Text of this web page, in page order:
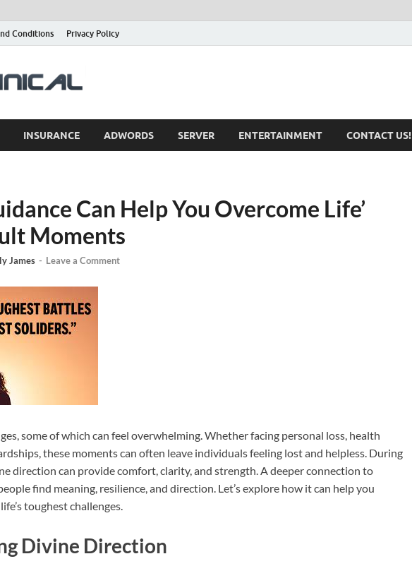
Conditions Privacy Policy
INSURANCE ADWORDS SERVER ENTERTAINMENT CONTACT US!
Can Help You Overcome Life’
Moments
James - Leave a Comment
some of which can feel overwhelming. Whether facing personal loss, health
these moments can often leave individuals feeling lost and helpless. During
direction can provide comfort, clarity, and strength. A deeper connection to
find meaning, resilience, and direction. Let’s explore how it can help you
toughest challenges.
Divine Direction